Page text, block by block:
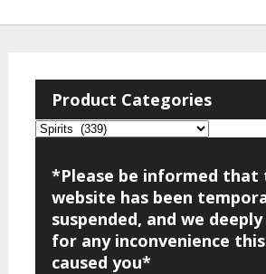
Product Categories
*Please be informed that
website has been
suspended, and we
for any inconvenience
caused you*